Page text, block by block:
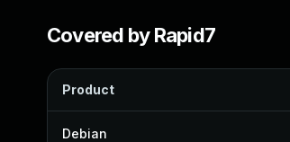
Covered by Rapid7
Product
Debian